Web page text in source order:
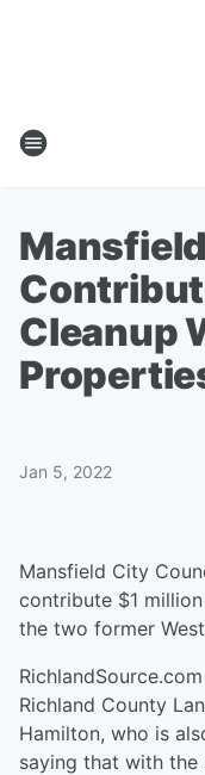
Cleanup
Jan 5, 2022
Mansfield City
contribute $1
the two former
Richland County
Hamilton, who is
saying that with the